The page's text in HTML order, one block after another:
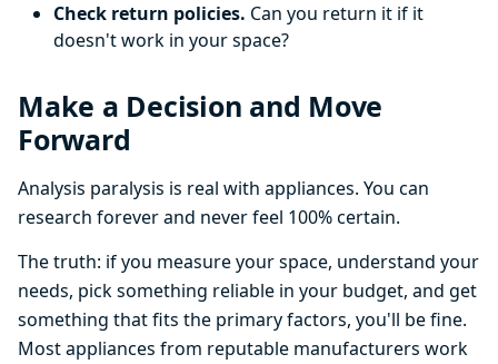
Check return policies. Can you return it if it
doesn't work in your space?
Make a Decision and Move
Forward
Analysis paralysis is real with appliances. You can
research forever and never feel 100% certain.
The truth: if you measure your space, understand your
needs, pick something reliable in your budget, and get
something that fits the primary factors, you'll be fine.
Most appliances from reputable manufacturers work